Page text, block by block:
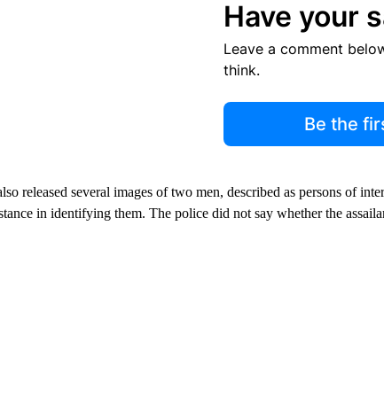
Have your
Leave a comment
think.
Be the
released several images of two men, described as persons of
in identifying them. The police did not say whether the